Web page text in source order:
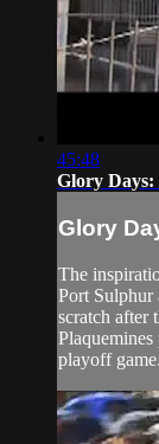
45:48
Glory Days:
Glory
The
Port Sulphur
scratch after
playoff